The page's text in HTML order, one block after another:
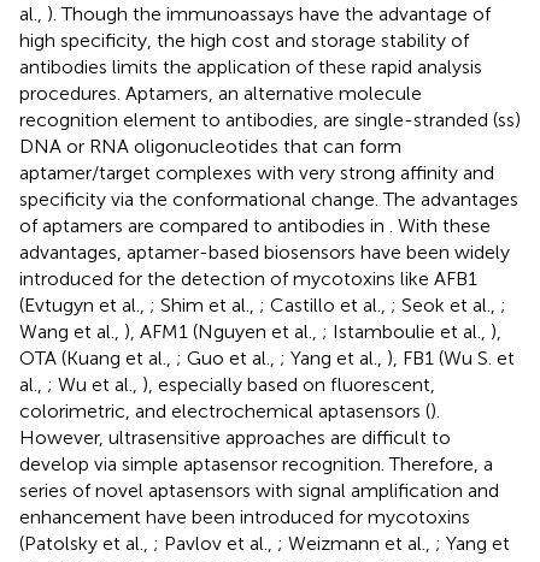
al., ). Though the immunoassays have the advantage of
high specificity, the high cost and storage stability of
antibodies limits the application of these rapid analysis
procedures. Aptamers, an alternative molecule
recognition element to antibodies, are single-stranded (ss)
DNA or RNA oligonucleotides that can form
aptamer/target complexes with very strong affinity and
specificity via the conformational change. The advantages
of aptamers are compared to antibodies in
. With these
advantages, aptamer-based biosensors have been widely
introduced for the detection of mycotoxins like AFB1
(Evtugyn et al., ; Shim et al., ; Castillo et al., ; Seok et al., ;
Wang et al., ), AFM1 (Nguyen et al., ; Istamboulie et al., ),
OTA (Kuang et al., ; Guo et al., ; Yang et al., ), FB1 (Wu S. et
al., ; Wu et al., ), especially based on fluorescent,
colorimetric, and electrochemical aptasensors ().
However, ultrasensitive approaches are difficult to
develop via simple aptasensor recognition. Therefore, a
series of novel aptasensors with signal amplification and
enhancement have been introduced for mycotoxins
(Patolsky et al., ; Pavlov et al., ; Weizmann et al., ; Yang et